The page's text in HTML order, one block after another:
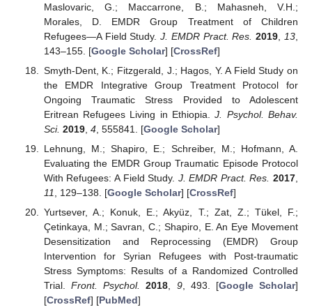
Maslovaric, G.; Maccarrone, B.; Mahasneh, V.H.;
Morales, D. EMDR Group Treatment of Children
Refugees—A Field Study.J. EMDR Pract. Res. 2019 13
143–155. [Google Scholar] [CrossRef]
Smyth-Dent, K.; Fitzgerald, J.; Hagos, Y. A Field Study on
the EMDR Integrative Group Treatment Protocol for
Ongoing Traumatic Stress Provided to Adolescent
Eritrean Refugees Living in Ethiopia.J. Psychol. Behav.
Sci. 2019, 4, 555841. [Google Scholar]
Lehnung, M.; Shapiro, E.; Schreiber, M.; Hofmann, A.
Evaluating the EMDR Group Traumatic Episode Protocol
With Refugees: A Field Study. J. EMDR Pract. Res. 2017
11
, 129–138. [Google Scholar] [CrossRef]
Yurtsever, A.; Konuk, E.; Akyüz, T.; Zat, Z.; Tükel, F.;
Çetinkaya, M.; Savran, C.; Shapiro, E. An Eye Movement
Desensitization and Reprocessing (EMDR) Group
Intervention for Syrian Refugees with Post-traumatic
Stress Symptoms: Results of a Randomized Controlled
Trial.Front. Psychol. 2018, 9, 493. [Google Scholar]
[CrossRef] [PubMed]